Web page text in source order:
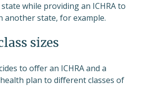
while providing an ICHRA to
another state, for example.
sizes
to offer an ICHRA and a
plan to different classes of